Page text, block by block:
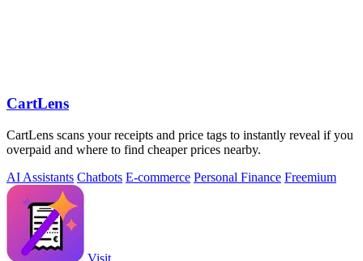
CartLens
CartLens scans your receipts and price tags to instantly reveal if you
overpaid and where to find cheaper prices nearby.
AI Assistants Chatbots E-commerce Personal Finance Freemium
Visit